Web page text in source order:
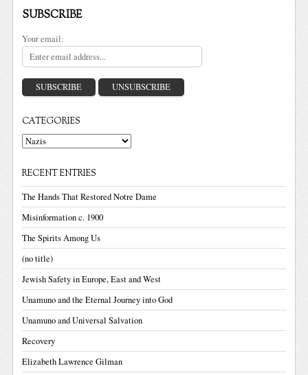
SUBSCRIBE
Your email:
CATEGORIES
Categories
RECENT ENTRIES
The Hands That Restored Notre Dame
Misinformation c. 1900
The Spirits Among Us
(no title)
Jewish Safety in Europe, East and West
Unamuno and the Eternal Journey into God
Unamuno and Universal Salvation
Recovery
Elizabeth Lawrence Gilman